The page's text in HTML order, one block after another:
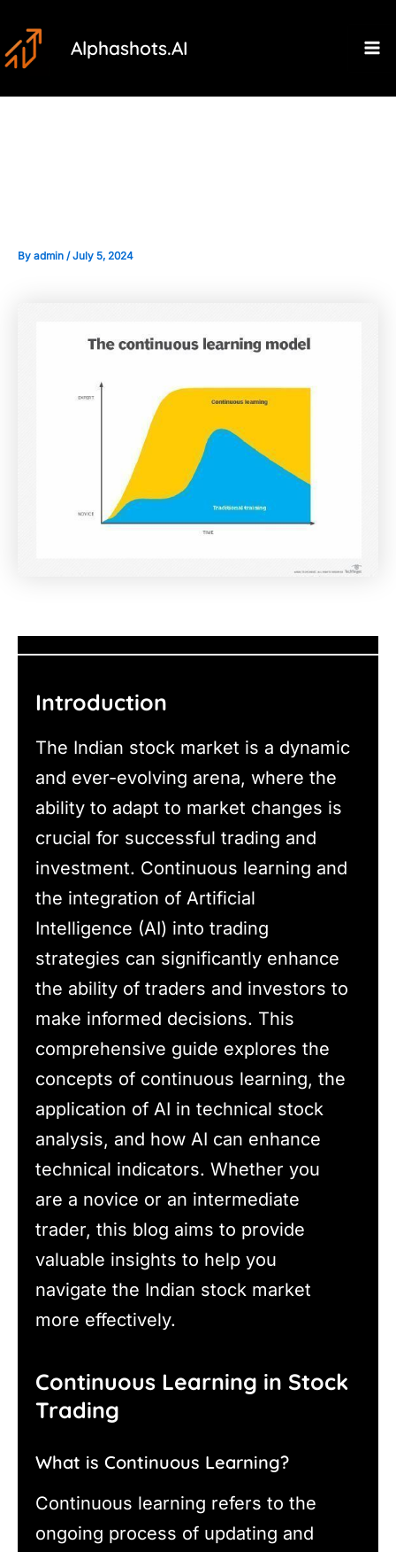
to
content
Alphashots.AI
By admin /July 5, 2024
Introduction
The Indian stock market is a dynamic
and ever-evolving arena, where the
ability to adapt to market changes is
crucial for successful trading and
investment. Continuous learning and
the integration of Artificial
Intelligence (AI) into trading
strategies can significantly enhance
the ability of traders and investors to
make informed decisions. This
comprehensive guide explores the
concepts of continuous learning, the
application of AI in technical stock
analysis, and how AI can enhance
technical indicators. Whether you
are a novice or an intermediate
trader, this blog aims to provide
valuable insights to help you
navigate the Indian stock market
more effectively.
Continuous Learning in Stock
Trading
What is Continuous Learning?
Continuous learning refers to the
ongoing process of updating and
navigation